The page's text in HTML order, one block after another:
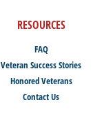
RESOURCES
FAQ
Veteran Success Stories
Honored Veterans
Contact Us